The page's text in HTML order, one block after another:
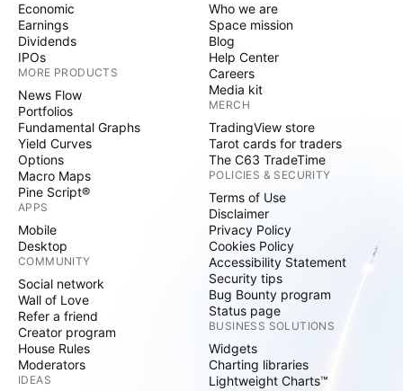
Economic
Earnings
Dividends
IPOs
MORE PRODUCTS
News Flow
Portfolios
Fundamental Graphs
Yield Curves
Options
Macro Maps
Pine Script®
APPS
Mobile
Desktop
COMMUNITY
Social network
Wall of Love
Refer a friend
Creator program
House Rules
Moderators
IDEAS
Who we are
Space mission
Blog
Help Center
Careers
Media kit
MERCH
TradingView store
Tarot cards for traders
The C63 TradeTime
POLICIES & SECURITY
Terms of Use
Disclaimer
Privacy Policy
Cookies Policy
Accessibility Statement
Security tips
Bug Bounty program
Status page
BUSINESS SOLUTIONS
Widgets
Charting libraries
Lightweight Charts™